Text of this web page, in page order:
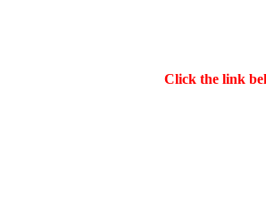
Click the link